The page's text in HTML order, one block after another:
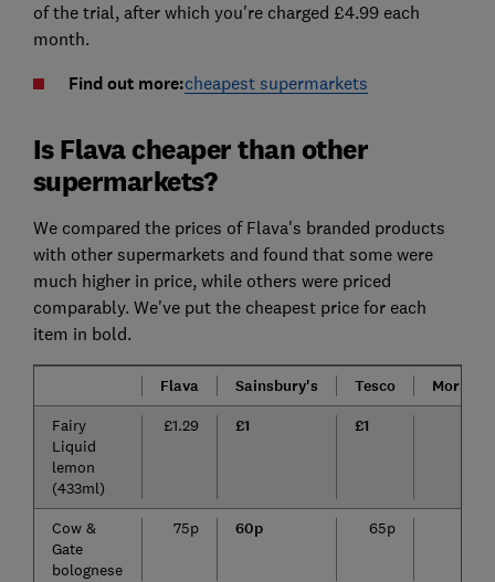
of the trial, after which you're charged £4.99 each
month.
Find out more:cheapest supermarkets
Is Flava cheaper than other
supermarkets?
We compared the prices of Flava's branded products
with other supermarkets and found that some were
much higher in price, while others were priced
comparably. We've put the cheapest price for each
item in bold.
Flava Sainsbury's Tesco
Fairy
Liquid
lemon
(433ml)
£1.29 £1 £1
Cow &
Gate
bolognese
75p 60p 65p